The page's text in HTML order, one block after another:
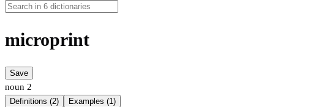
microprint
Save
noun 2
Definitions (2) Examples (1)